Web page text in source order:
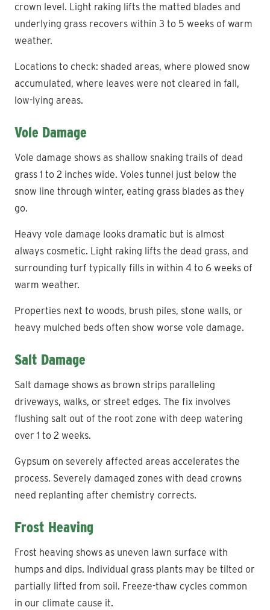
crown level. Light raking lifts the matted blades and
underlying grass recovers within 3 to 5 weeks of warm
weather.
Locations to check: shaded areas, where plowed snow
accumulated, where leaves were not cleared in fall,
low-lying areas.
Vole Damage
Vole damage shows as shallow snaking trails of dead
grass 1 to 2 inches wide. Voles tunnel just below the
snow line through winter, eating grass blades as they
go.
Heavy vole damage looks dramatic but is almost
always cosmetic. Light raking lifts the dead grass, and
surrounding turf typically fills in within 4 to 6 weeks of
warm weather.
Properties next to woods, brush piles, stone walls, or
heavy mulched beds often show worse vole damage.
Salt Damage
Salt damage shows as brown strips paralleling
driveways, walks, or street edges. The fix involves
flushing salt out of the root zone with deep watering
over 1 to 2 weeks.
Gypsum on severely affected areas accelerates the
process. Severely damaged zones with dead crowns
need replanting after chemistry corrects.
Frost Heaving
Frost heaving shows as uneven lawn surface with
humps and dips. Individual grass plants may be tilted or
partially lifted from soil. Freeze-thaw cycles common
in our climate cause it.